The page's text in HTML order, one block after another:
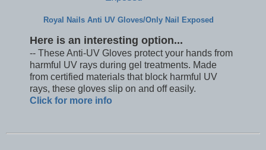
Royal Nails Anti UV Gloves/Only Nail Exposed
Here is an interesting option...
-- These Anti-UV Gloves protect your hands from
harmful UV rays during gel treatments. Made
from certified materials that block harmful UV
rays, these gloves slip on and off easily.
Click for more info